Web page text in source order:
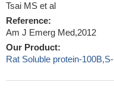
Tsai MS et al
Reference:
Am J Emerg Med,2012
Our Product:
Rat Soluble protein-